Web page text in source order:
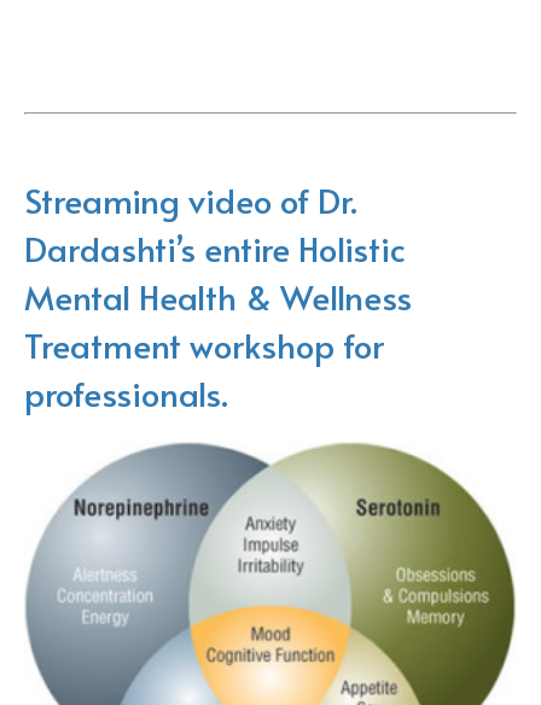
Streaming video of Dr.
Dardashti’s entire Holistic
Mental Health & Wellness
Treatment workshop for
professionals.